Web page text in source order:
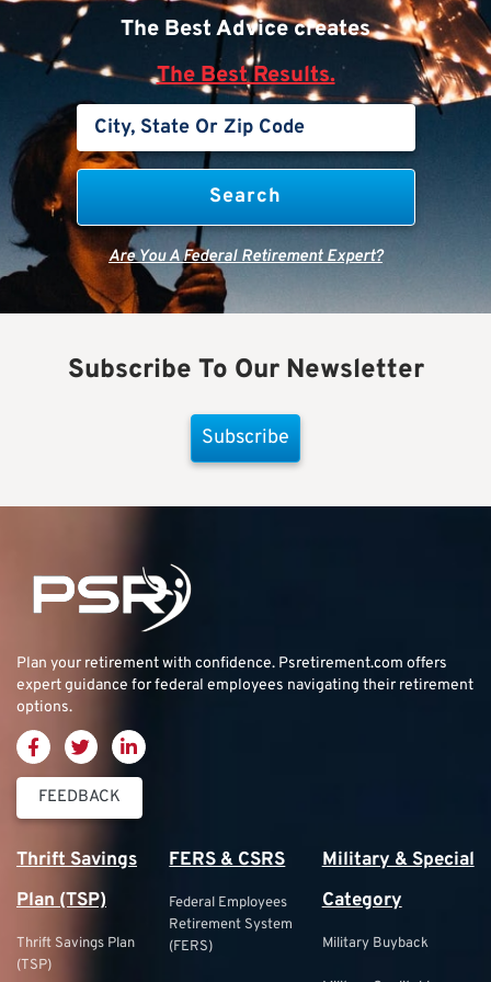
The Best Advice creates
The Best Results.
Are You A Federal Retirement Expert?
Subscribe To Our Newsletter
Subscribe
Plan your retirement with confidence. Psretirement.com offers
expert guidance for federal employees navigating their retirement
options.
FEEDBACK
Thrift Savings
Plan (TSP)
Thrift Savings Plan
(TSP)
FERS & CSRS
Federal Employees
Retirement System
(FERS)
Military & Special
Category
Military Buyback